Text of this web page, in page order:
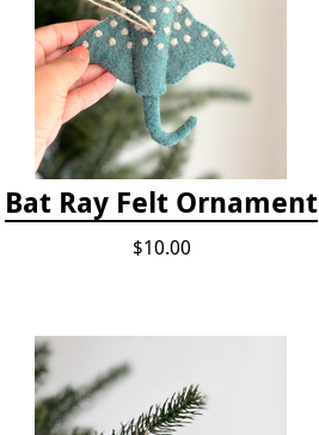
Bat Ray Felt Ornament
$10.00